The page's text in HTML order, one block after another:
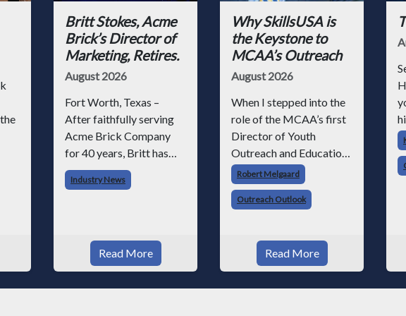
Britt Stokes, Acme
Brick’s Director of
Marketing, Retires.
August 2026
Fort Worth, Texas –
After faithfully serving
Acme Brick Company
for 40 years, Britt has
chosen to retire –
although he will still be
began his career with
Acme as staff
photographer and
through dedicati
Industry News
Read More
Why SkillsUSA is
the Keystone to
MCAA’s Outreach
August 2026
When I stepped into the
role of the MCAA’s first
Director of Youth
Outreach and Education,
I knew we had a massive
job ahead of us. I am a
fourth-generation brick
over two decades
teaching the trade, from
working with
apprentices a
Robert Melgaard
Outreach Outlook
Read More